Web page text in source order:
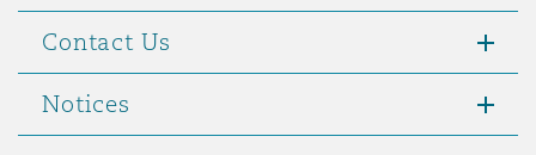
Contact Us
Notices